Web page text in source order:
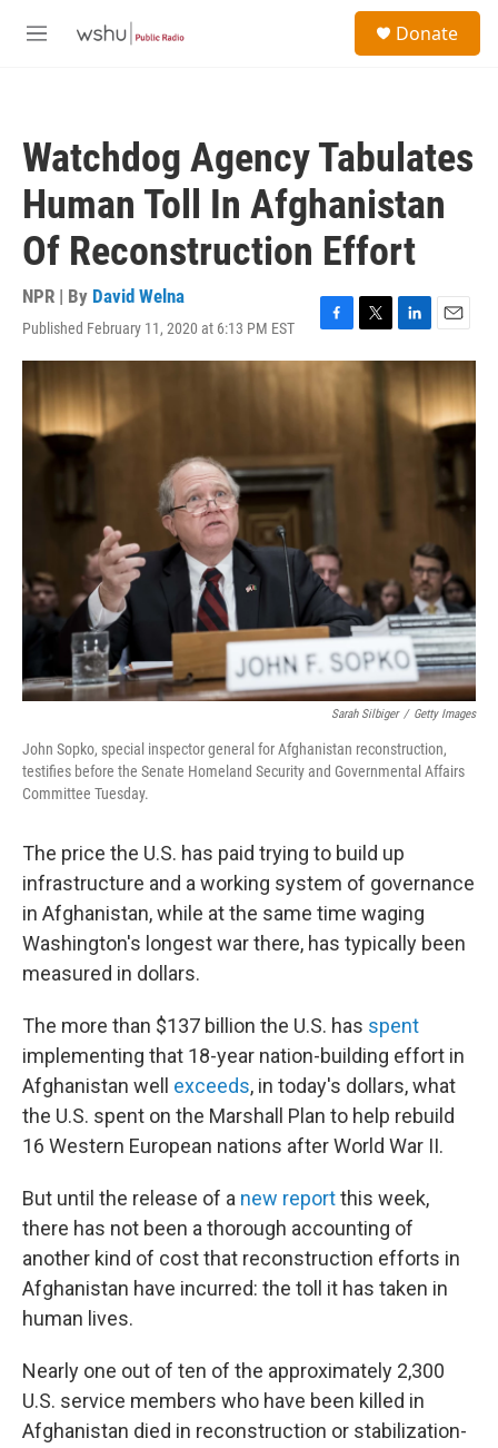
M
Donate
Watchdog Agency Tabulates
Human Toll In Afghanistan
Of Reconstruction Effort
NPR | By David Welna
Published February 11, 2020 at 6:13 PM EST
F
a
e
b
o
k
T
w
L
i
n
k
e
E
m
a
i
l
Sarah Silbiger / Getty Images
John Sopko, special inspector general for Afghanistan reconstruction,
testifies before the Senate Homeland Security and Governmental Affairs
Committee Tuesday.
The price the U.S. has paid trying to build up
infrastructure and a working system of governance
in Afghanistan, while at the same time waging
Washington's longest war there, has typically been
measured in dollars.
The more than $137 billion the U.S. has spent
implementing that 18-year nation-building effort in
Afghanistan well exceeds, in today's dollars, what
the U.S. spent on the Marshall Plan to help rebuild
16 Western European nations after World War II.
But until the release of a new reportthis week,
there has not been a thorough accounting of
another kind of cost that reconstruction efforts in
Afghanistan have incurred: the toll it has taken in
human lives.
Nearly one out of ten of the approximately 2,300
U.S. service members who have been killed in
Afghanistan died in reconstruction or stabilization-